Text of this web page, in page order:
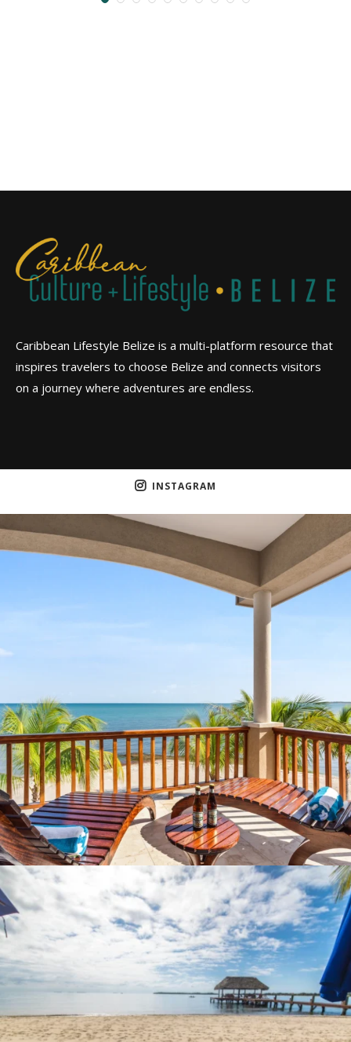
Caribbean Lifestyle Belize is a multi-platform resource that
inspires travelers to choose Belize and connects visitors
on a journey where adventures are endless.
INSTAGRAM